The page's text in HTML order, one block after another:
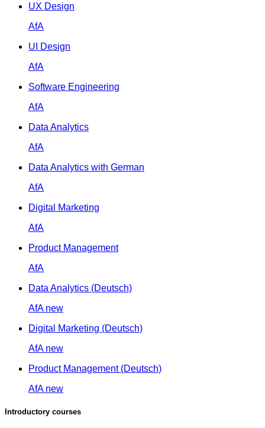
UX Design
AfA
UI Design
AfA
Software Engineering
AfA
Data Analytics
AfA
Data Analytics with German
AfA
Digital Marketing
AfA
Product Management
AfA
Data Analytics (Deutsch)
AfA new
Digital Marketing (Deutsch)
AfA new
Product Management (Deutsch)
AfA new
Introductory courses